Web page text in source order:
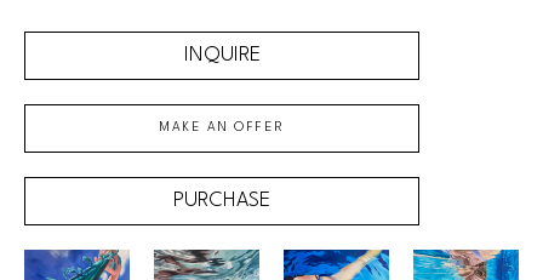
INQUIRE
MAKE AN OFFER
PURCHASE